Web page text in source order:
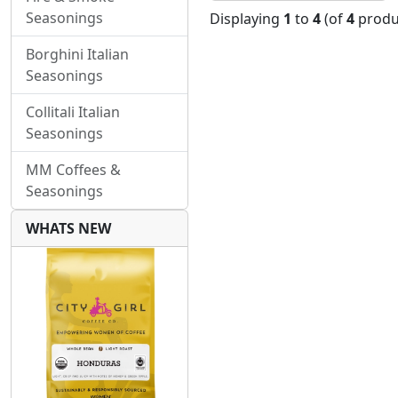
Displaying 1 to 4(of4
Seasonings
Borghini Italian
Seasonings
Collitali Italian
Seasonings
MM Coffees &
Seasonings
WHATS NEW